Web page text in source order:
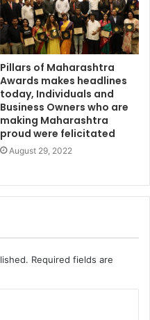
Pillars of Maharashtra
Awards makes headlines
today, Individuals and
Business Owners who are
making Maharashtra
proud were felicitated
August 29, 2022
Required fields are